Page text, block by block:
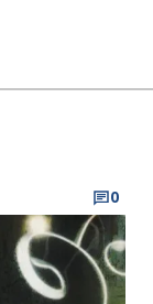
0